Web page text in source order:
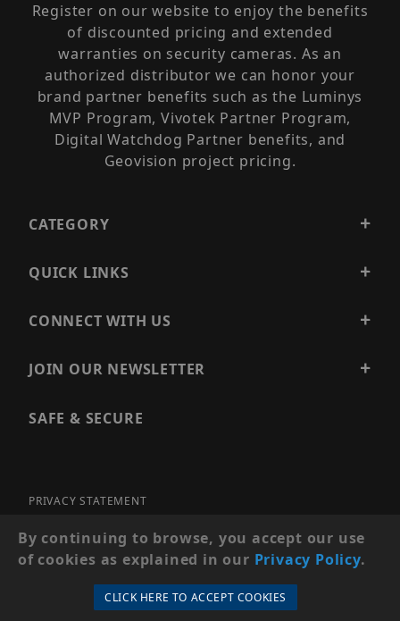
Register on our website to enjoy the benefits
of discounted pricing and extended
warranties on security cameras. As an
authorized distributor we can honor your
brand partner benefits such as the Luminys
MVP Program, Vivotek Partner Program,
Digital Watchdog Partner benefits, and
Geovision project pricing.
CATEGORY
QUICK LINKS
CONNECT WITH US
JOIN OUR NEWSLETTER
SAFE & SECURE
PRIVACY STATEMENT
SITE MAP
© 2026 PRECISION SECURITY AND LOW VOLTAGE SUPPLY, A
By continuing to browse, you accept our use
of cookies as explained in our Privacy Policy.
CLICK HERE TO ACCEPT COOKIES